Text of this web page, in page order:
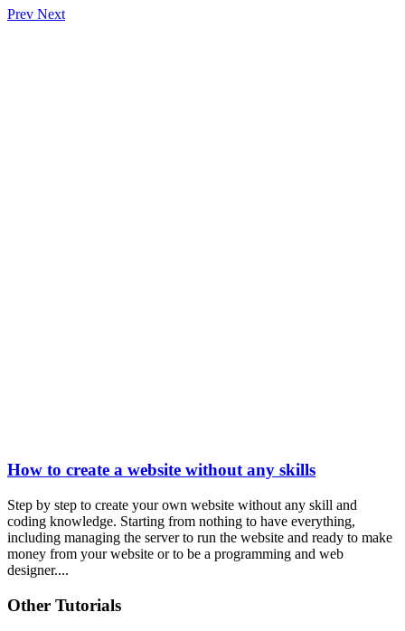
Prev Next
How to create a website without any skills
Step by step to create your own website without any skill and
coding knowledge. Starting from nothing to have everything,
including managing the server to run the website and ready to make
money from your website or to be a programming and web
designer....
Other Tutorials